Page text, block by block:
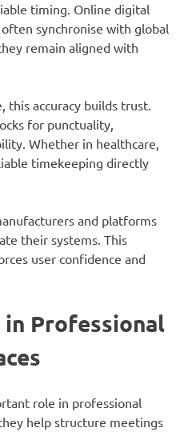
timing. Online digital
synchronise with global
remain aligned with
this accuracy builds trust.
for punctuality,
Whether in healthcare,
timekeeping directly
and platforms
their systems. This
user confidence and
Professional
role in professional
help structure meetings